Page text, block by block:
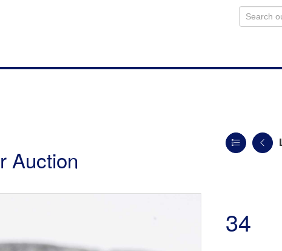
Auction
34